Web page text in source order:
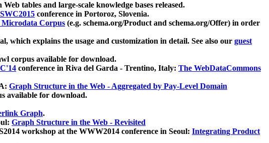
tables and large-scale knowledge bases released.
conference in Portoroz, Slovenia.
Microdata Corpus (e.g. schema.org/Product and schema.org/Offer) in order
which explains the usage and customization in detail. See also our guest
corpus available for download.
conference in Riva del Garda - Trentino, Italy: The WebDataCommons
Graph Structure in the Web - Aggregated by Pay-Level Domain
available for download.
Graph.
Graph Structure in the Web - Revisited
workshop at the WWW2014 conference in Seoul: Integrating Product